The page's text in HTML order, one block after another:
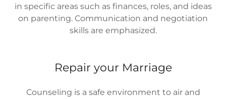
in specific areas such as finances, roles, and ideas
on parenting. Communication and negotiation
skills are emphasized.
Repair your Marriage
Counseling is a safe environment to air and